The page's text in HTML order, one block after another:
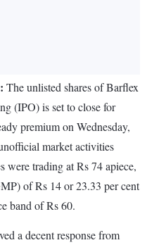
The unlisted shares of Barflex
(IPO) is set to close for
premium on Wednesday,
market activities
were trading at Rs 74 apiece,
of Rs 14 or 23.33 per cent
band of Rs 60.
a decent response from